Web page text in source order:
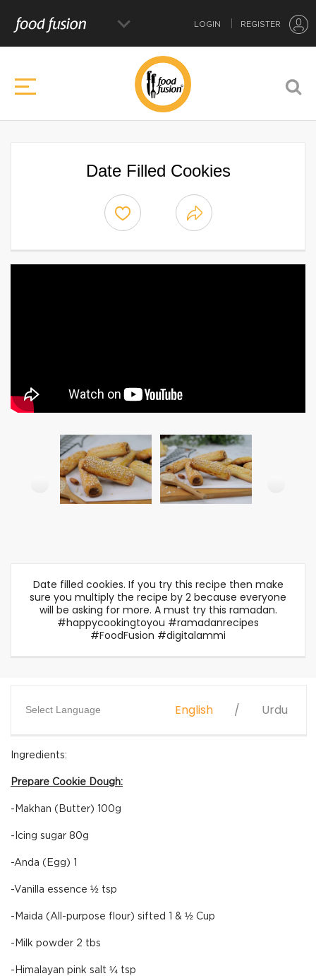
LOGIN REGISTER
Date Filled Cookies
Date filled cookies. If you try this recipe then make
sure you multiply the recipe by 2 because everyone
will be asking for more. A must try this ramadan.
#happycookingtoyou #ramadanrecipes
#FoodFusion #digitalammi
Select Language English Urdu
Ingredients:
Prepare Cookie Dough:
-Makhan (Butter) 100g
-Icing sugar 80g
-Anda (Egg) 1
-Vanilla essence ½ tsp
-Maida (All-purpose flour) sifted 1 & ½ Cup
-Milk powder 2 tbs
-Himalayan pink salt ¼ tsp